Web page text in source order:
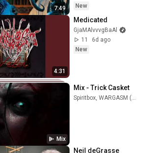
7:49
New
4:31
Medicated
GjaMAlvvvgBaAl
11
6d ago
New
Mix
Mix - Trick Casket
Neil deGrasse